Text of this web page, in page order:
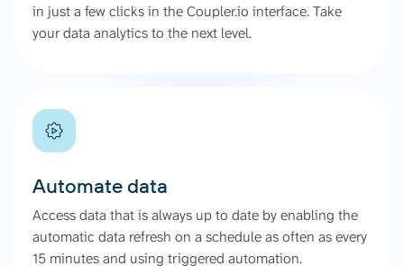
in just a few clicks in the Coupler.io interface. Take
your data analytics to the next level.
Automate data
Access data that is always up to date by enabling the
automatic data refresh on a schedule as often as every
15 minutes and using triggered automation.